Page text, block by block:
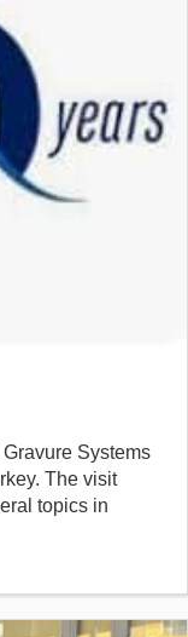
Systems
The visit
topics in